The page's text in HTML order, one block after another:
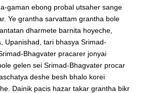
gaman ebong probal utsaher sange
Ye grantha sarvattam grantha bole
dharmete barnita hoyeche,
Upanishad, tari bhasya Srimad-
Bhagvater pracarer jonyai
gelen sei Srimad-Bhagvater procar
deshe besh bhalo korei
Dainik pacis hazar takar grantha bikr